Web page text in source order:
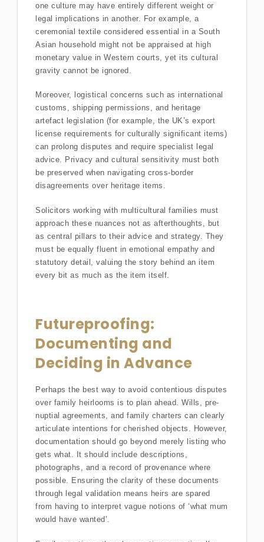
one culture may have entirely different weight or
legal implications in another. For example, a
ceremonial textile considered essential in a South
Asian household might not be appraised at high
monetary value in Western courts, yet its cultural
gravity cannot be ignored.
Moreover, logistical concerns such as international
customs, shipping permissions, and heritage
artefact legislation (for example, the UK’s export
license requirements for culturally significant items)
can prolong disputes and require specialist legal
advice. Privacy and cultural sensitivity must both
be preserved when navigating cross-border
disagreements over heritage items.
Solicitors working with multicultural families must
approach these nuances not as afterthoughts, but
as central pillars to their advice and strategy. They
must be equally fluent in emotional empathy and
statutory detail, valuing the story behind an item
every bit as much as the item itself.
Futureproofing:
Documenting and
Deciding in Advance
Perhaps the best way to avoid contentious disputes
over family heirlooms is to plan ahead. Wills, pre-
nuptial agreements, and family charters can clearly
articulate intentions for cherished objects. However,
documentation should go beyond merely listing who
gets what. It should include descriptions,
photographs, and a record of provenance where
possible. Ensuring the clarity of these documents
through legal validation means heirs are spared
from having to interpret vague notions of ‘what mum
would have wanted’.